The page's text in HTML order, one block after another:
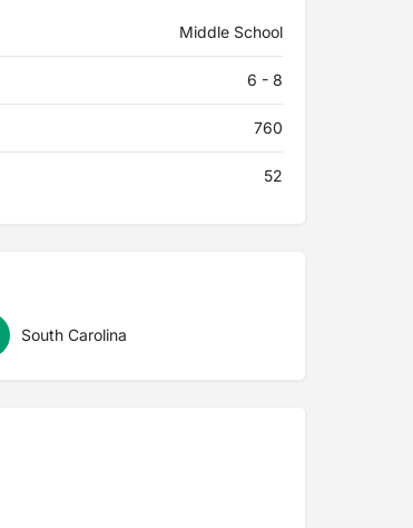
Middle School
6 - 8
760
52
South Carolina